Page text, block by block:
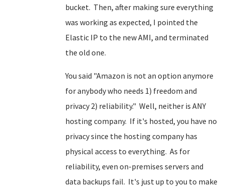
bucket. Then, after making sure everything
was working as expected, I pointed the
Elastic IP to the new AMI, and terminated
the old one.
You said "Amazon is not an option anymore
for anybody who needs 1) freedom and
privacy 2) reliability." Well, neither is ANY
hosting company. If it's hosted, you have no
privacy since the hosting company has
physical access to everything. As for
reliability, even on-premises servers and
data backups fail. It's just up to you to make